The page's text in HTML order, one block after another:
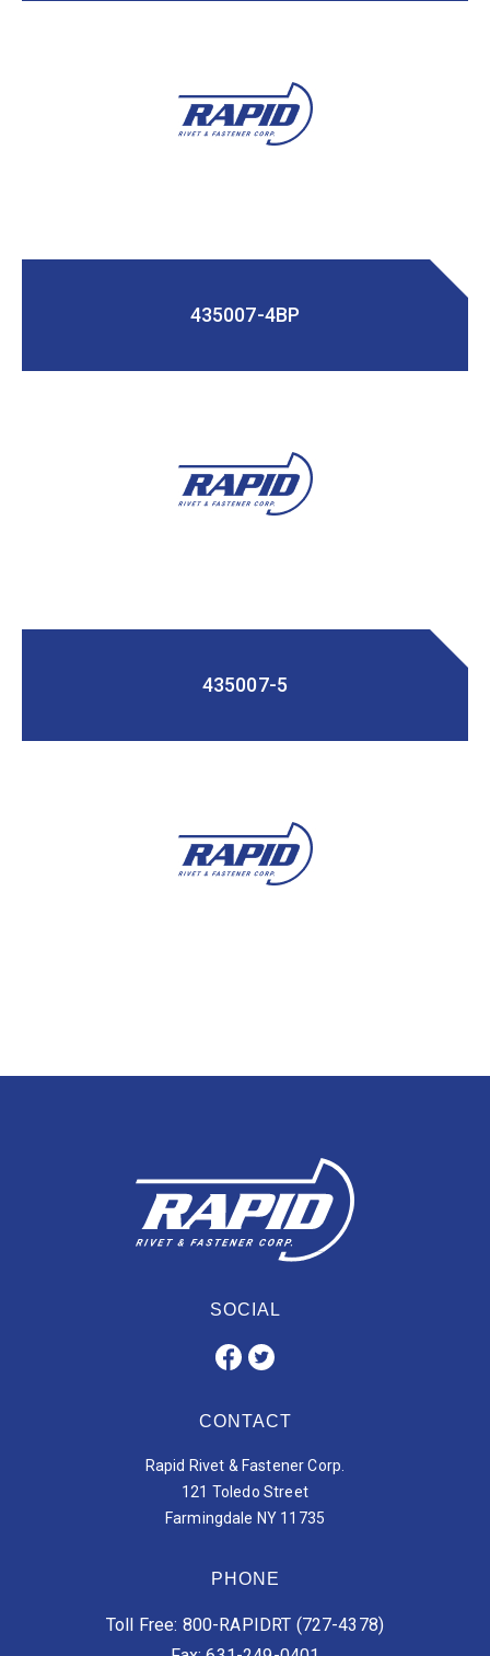
435007-4BP
435007-5
SOCIAL
CONTACT
Rapid Rivet & Fastener Corp.
121 Toledo Street
Farmingdale NY 11735
PHONE
Toll Free: 800-RAPIDRT (727-4378)